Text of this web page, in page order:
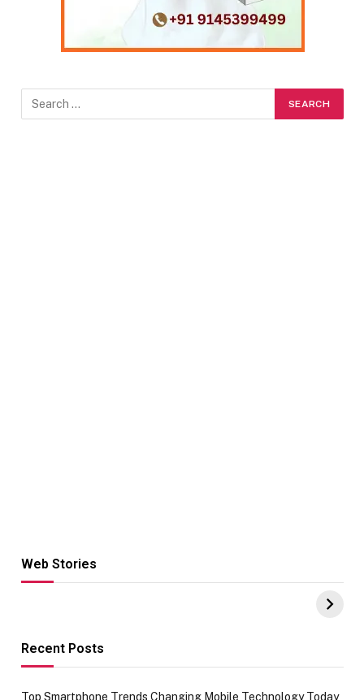
Web Stories
Hacks for Making
UPI Payments on
of IGR
Recent Posts
Top Smartphone Trends Changing Mobile Technology Today